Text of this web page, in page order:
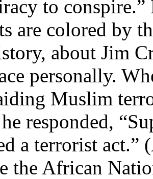
to
are colored by
about Jim
personally.
Muslim
he responded,
a terrorist act.”
the African